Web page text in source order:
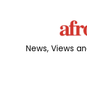
News, Views